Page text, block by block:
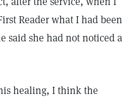
Reader what I had been
said she had not noticed a
healing, I think the